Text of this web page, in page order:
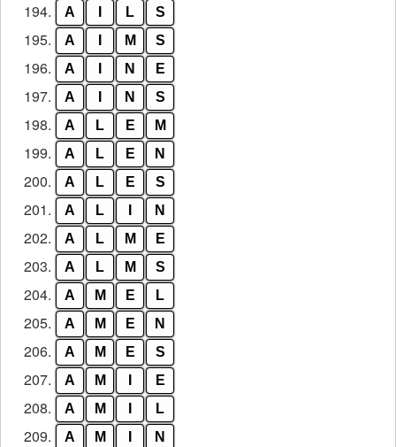
194. A L S
195. A M S
196. A N E
197. A N S
198. A L E M
199. A L E N
200. A L E S
201. A L N
202. A L M E
203. A L M S
204. A M E L
205. A M E N
206. A M E S
207. A M E
208. A M L
209. A M N